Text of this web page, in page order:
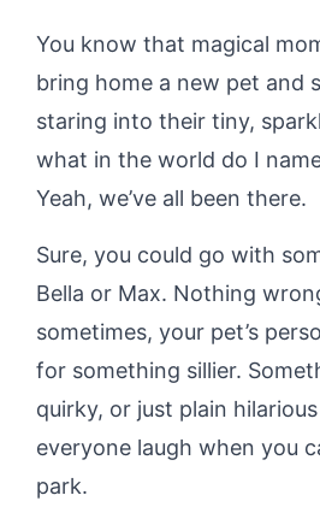
You know that magical
bring home a new pet and
staring into their tiny,
what in the world do I
Yeah, we’ve all been there.
Sure, you could go with
Bella or Max. Nothing
sometimes, your pet’s
for something sillier.
quirky, or just plain
everyone laugh when you
park.